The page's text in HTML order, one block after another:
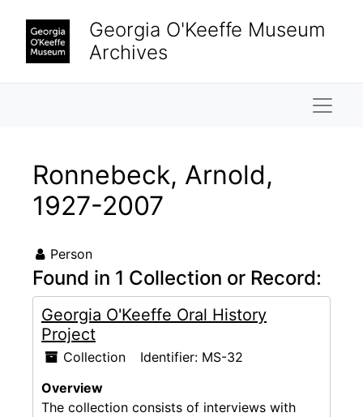
Georgia O'Keeffe Museum
Archives
Ronnebeck, Arnold,
1927-2007
Person
Found in 1 Collection or Record:
Georgia O'Keeffe Oral History
Project
Collection Identifier: MS-32
Overview
The collection consists of interviews with